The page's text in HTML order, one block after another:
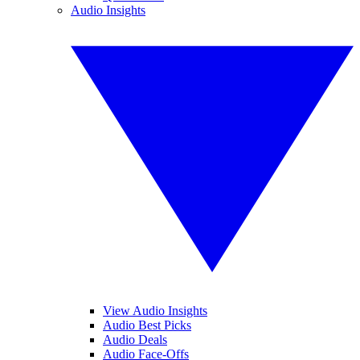
Audio Insights
View Audio Insights
Audio Best Picks
Audio Deals
Audio Face-Offs